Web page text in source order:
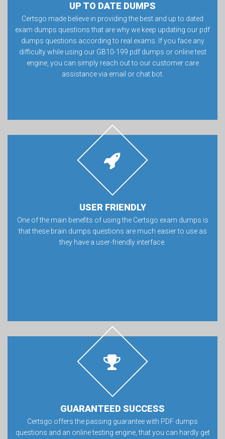
UP TO DATE DUMPS
Certsgo made believe in providing the best and up to dated
exam dumps questions that are why we keep updating our pdf
dumps questions according to real exams. If you face any
difficulty while using our GB10-199 pdf dumps or online test
engine, you can simply reach out to our customer care
assistance via email or chat bot.
USER FRIENDLY
One of the main benefits of using the Certsgo exam dumps is
that these brain dumps questions are much easier to use as
they have a user-friendly interface.
GUARANTEED SUCCESS
Certsgo offers the passing guarantee with PDF dumps
questions and an online testing engine, that you can hardly get